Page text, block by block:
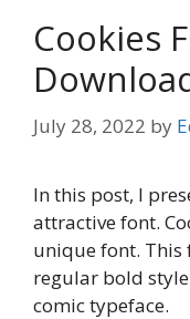
Cookies
July 28, 2022 by
In this post, I
attractive font.
unique font. This
regular bold
comic typeface.